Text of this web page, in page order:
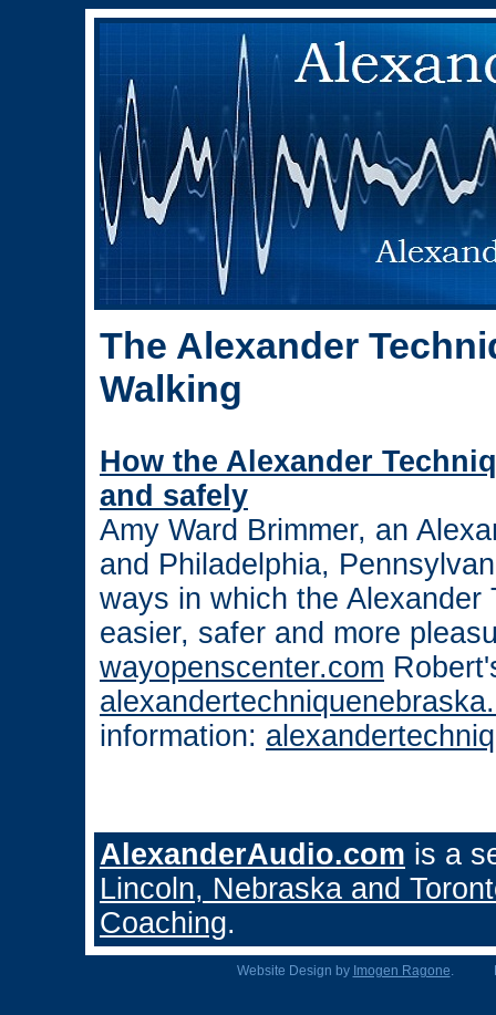
The Alexander
Walking
How the Alexander
and safely
Amy Ward Brimmer, an
and Philadelphia,
ways in which the Alexander
easier, safer and more
wayopenscenter.com
information:
AlexanderAudio.com is a
Lincoln, Nebraska and
Coaching.
Website Design by Imogen Ragone.